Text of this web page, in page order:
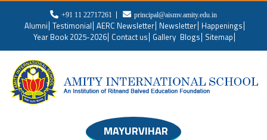
+91 11 22717261 principal@aismv.amity.edu.in
Alumni Testimonial AERC Newsletter Newsletter Happenings
Year Book 2025-2026 Contact us Gallery Blogs Sitemap
MAYURVIHAR